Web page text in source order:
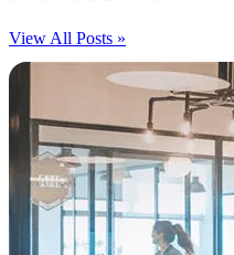
View All Posts »